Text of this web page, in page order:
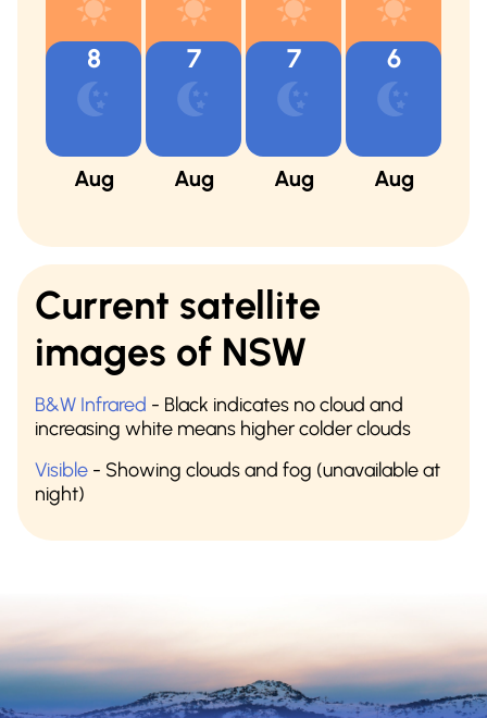
8
Aug
7
Aug
7
Aug
6
Aug
Current satellite
images of NSW
B&W Infrared - Black indicates no cloud and
increasing white means higher colder clouds
Visible - Showing clouds and fog (unavailable at
night)